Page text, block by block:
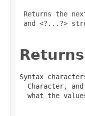
Returns the
and <?...?>
Syntax
Character,
what the